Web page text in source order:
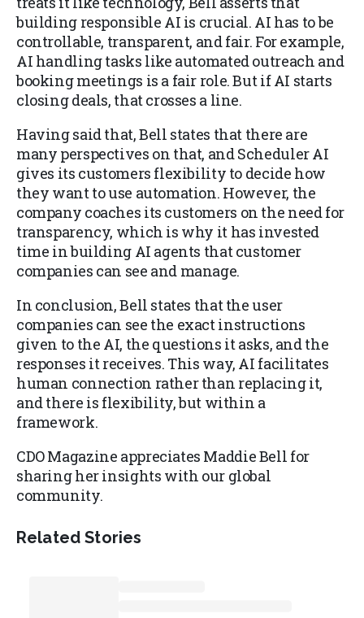
building responsible AI is crucial. AI has to be
controllable, transparent, and fair. For example,
AI handling tasks like automated outreach and
booking meetings is a fair role. But if AI starts
closing deals, that crosses a line.
Having said that, Bell states that there are
many perspectives on that, and Scheduler AI
gives its customers flexibility to decide how
they want to use automation. However, the
company coaches its customers on the need for
transparency, which is why it has invested
time in building AI agents that customer
companies can see and manage.
In conclusion, Bell states that the user
companies can see the exact instructions
given to the AI, the questions it asks, and the
responses it receives. This way, AI facilitates
human connection rather than replacing it,
and there is flexibility, but within a
framework.
CDO Magazine appreciates Maddie Bell for
sharing her insights with our global
community.
Related Stories